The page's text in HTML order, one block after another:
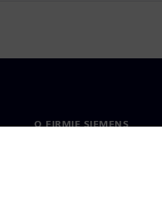
O FIRMIE SIEMENS